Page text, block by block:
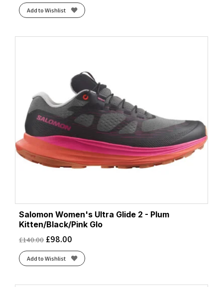
Add to Wishlist
Salomon Women's Ultra Glide 2 - Plum
Kitten/Black/Pink Glo
£140.00 £98.00
Add to Wishlist